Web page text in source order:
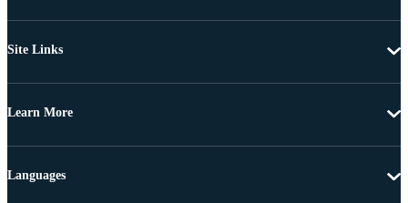
Site Links
Learn More
Languages